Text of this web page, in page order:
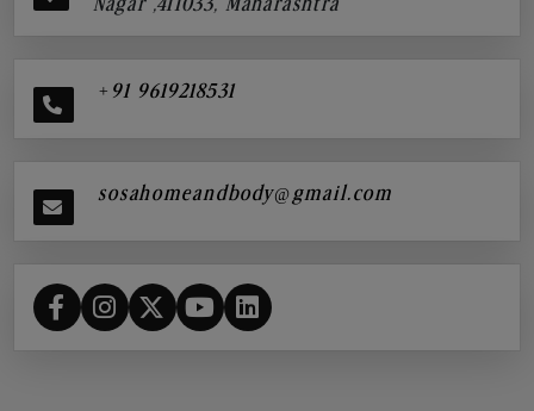
+91 9619218531
sosahomeandbody@gmail.com